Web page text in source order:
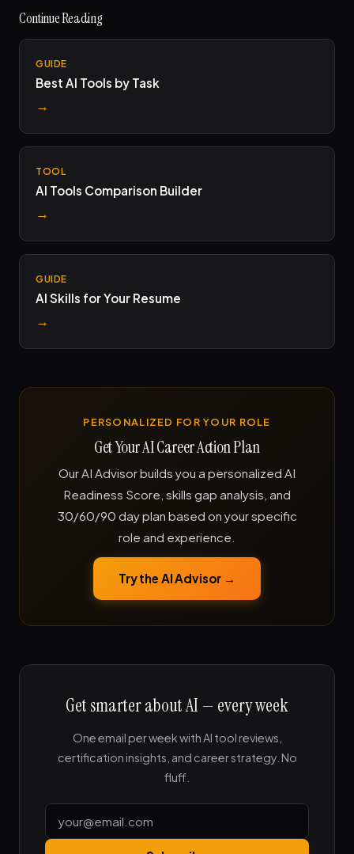
Continue Reading
GUIDE
Best AI Tools by Task
→
TOOL
AI Tools Comparison Builder
→
GUIDE
AI Skills for Your Resume
→
PERSONALIZED FOR YOUR ROLE
Get Your AI Career Action Plan
Our AI Advisor builds you a personalized AI
Readiness Score, skills gap analysis, and
30/60/90 day plan based on your specific
role and experience.
Try the AI Advisor →
Get smarter about AI — every week
One email per week with AI tool reviews,
certification insights, and career strategy. No
fluff.